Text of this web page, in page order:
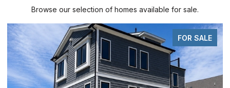
Browse our selection of homes available for sale.
FOR SALE